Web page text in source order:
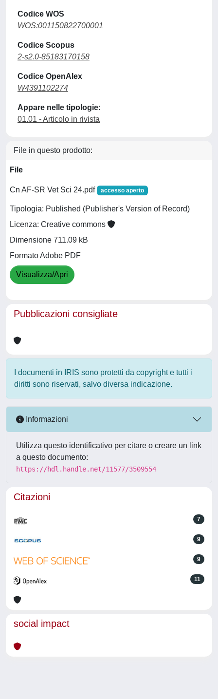
Codice WOS
WOS:001150822700001
Codice Scopus
2-s2.0-85183170158
Codice OpenAlex
W4391102274
Appare nelle tipologie:
01.01 - Articolo in rivista
File in questo prodotto:
File
Cn AF-SR Vet Sci 24.pdf accesso aperto
Tipologia: Published (Publisher's Version of Record)
Licenza: Creative commons
Dimensione 711.09 kB
Formato Adobe PDF
Visualizza/Apri
Pubblicazioni consigliate
I documenti in IRIS sono protetti da copyright e tutti i
diritti sono riservati, salvo diversa indicazione.
Informazioni
Utilizza questo identificativo per citare o creare un link
a questo documento:
https://hdl.handle.net/11577/3509554
Citazioni
7
9
9
11
social impact